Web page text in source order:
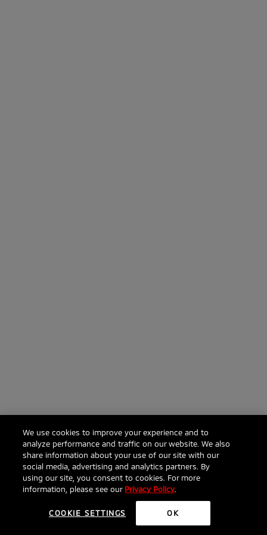
We use cookies to improve your experience and to
analyze performance and traffic on our website. We also
share information about your use of our site with our
social media, advertising and analytics partners. By
using our site, you consent to cookies. For more
information, please see our Privacy Policy.
COOKIE SETTINGS OK